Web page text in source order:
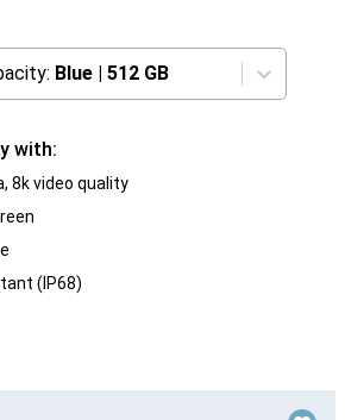
Blue | 512 GB
with:
8k video quality
(IP68)